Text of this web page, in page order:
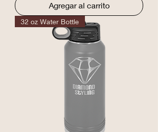
Agregar al carrito
32 oz Water Bottle